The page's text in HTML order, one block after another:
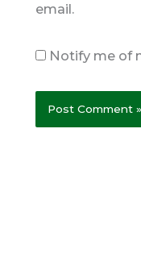
email.
Notify me of